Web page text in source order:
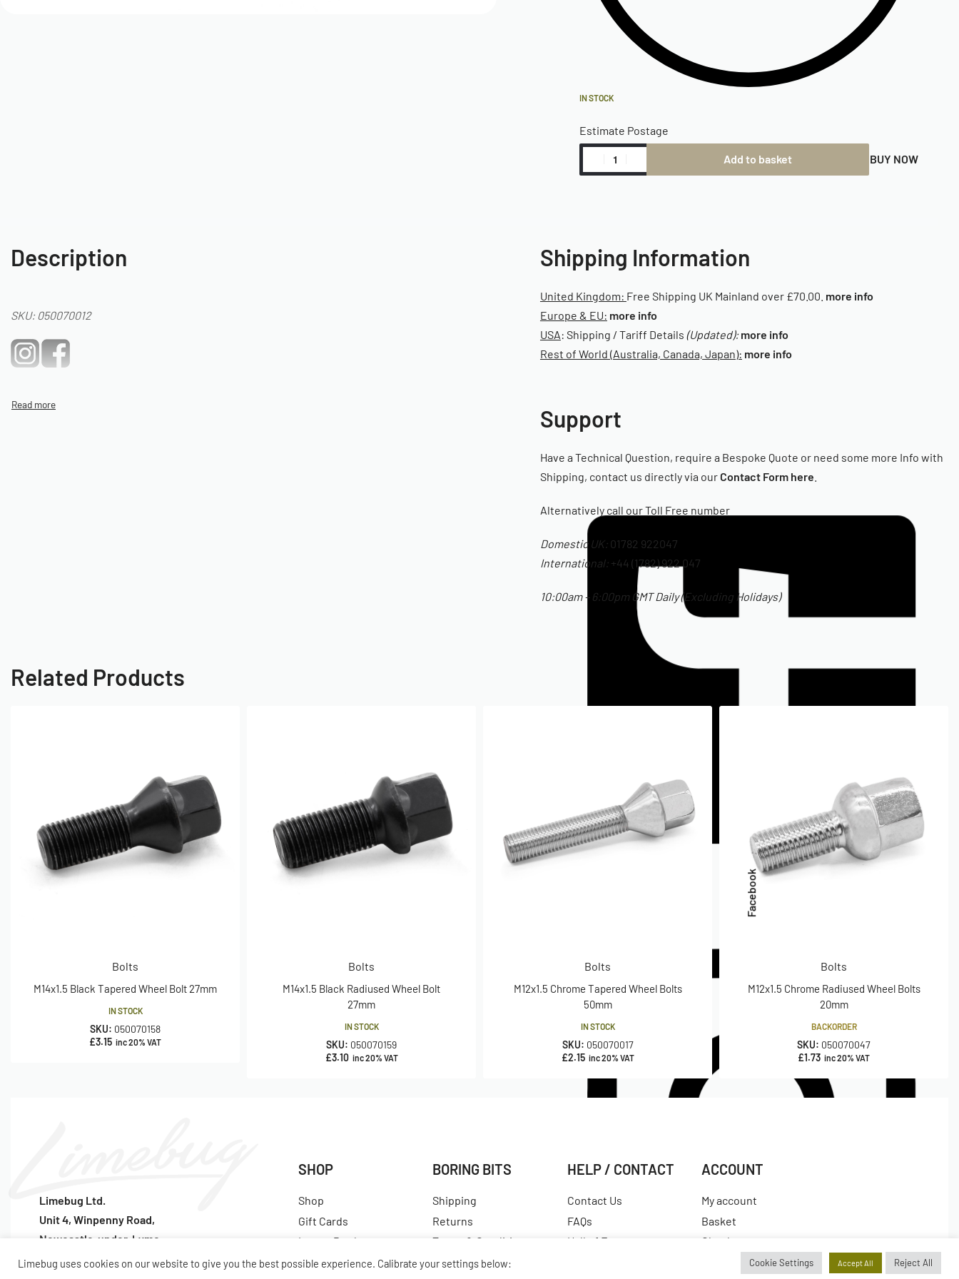
IN STOCK
Estimate Postage
Add to basket BUY NOW
Description
SKU: 050070012
Shipping Information
United Kingdom: Free Shipping UK Mainland over £70.00. more info
Europe & EU: more info
USA: Shipping / Tariff Details (Updated):more info
Rest of World (Australia, Canada, Japan): more info
Support
Have a Technical Question, require a Bespoke Quote or need some more Info with
Shipping, contact us directly via ourContact Form here
Alternatively call our Toll Free number
Domestic UK: 01782 922047
International:+44 (1782) 922 047
10:00am – 6:00pm GMT Daily (Excluding Holidays)
Related Products
Bolts
M14x1.5 Black Tapered Wheel Bolt 27mm
IN STOCK
SKU: 050070158
£3.15 inc 20% VAT
Bolts
M14x1.5 Black Radiused Wheel Bolt
27mm
IN STOCK
SKU: 050070159
£3.10 inc 20% VAT
Bolts
M12x1.5 Chrome Tapered Wheel Bolts
50mm
IN STOCK
SKU: 050070017
£2.15 inc 20% VAT
Bolts
M12x1.5 Chrome Radiused Wheel Bolts
20mm
BACKORDER
SKU: 050070047
£1.73 inc 20% VAT
Limebug Ltd.
Unit 4, Winpenny Road,
Newcastle-under-Lyme
ST5 7RH
SHOP
Shop
Gift Cards
Latest Products
Popular Products
BORING BITS
Shipping
Returns
Terms & Conditions
Our Story
HELP / CONTACT
Contact Us
FAQs
Hall of Fame
ACCOUNT
My account
Basket
Checkout
Facebook
Limebug uses cookies on our website to give you the best possible experience. Calibrate your settings below: Cookie Settings Accept All Reject All